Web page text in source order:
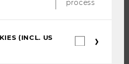
process.
(INCL. US